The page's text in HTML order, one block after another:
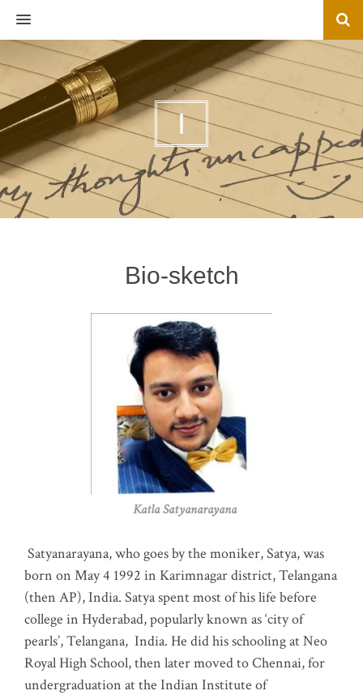
MENU
I
Bio-sketch
Katla Satyanarayana
Satyanarayana, who goes by the moniker, Satya, was
born on May 4 1992 in Karimnagar district, Telangana
(then AP), India. Satya spent most of his life before
college in Hyderabad, popularly known as ‘city of
pearls’, Telangana, India. He did his schooling at Neo
Royal High School, then later moved to Chennai, for
undergraduation at the Indian Institute of